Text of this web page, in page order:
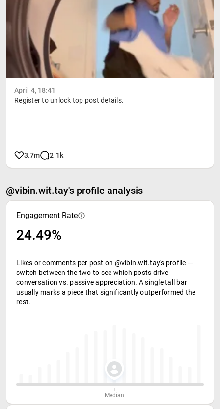
April 4, 18:41
Register to unlock top post details.
3.7m 2.1k
@vibin.wit.tay's profile analysis
Engagement Rate
24.49%
Likes or comments per post on @vibin.wit.tay's profile —
switch between the two to see which posts drive
conversation vs. passive appreciation. A single tall bar
usually marks a piece that significantly outperformed the
rest.
Median